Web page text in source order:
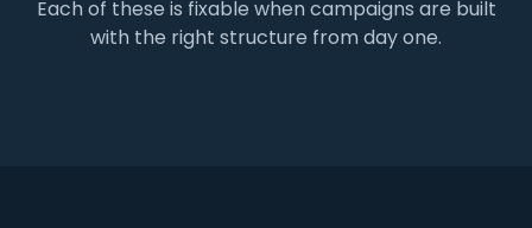
Each of these is fixable when campaigns are built
with the right structure from day one.